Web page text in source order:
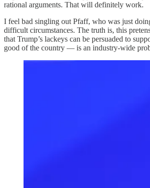
rational arguments. That will definitely work.
I feel bad singling out Pfaff, who was just
difficult circumstances. The truth is, this
that Trump’s lackeys can be persuaded to
good of the country — is an industry-wide